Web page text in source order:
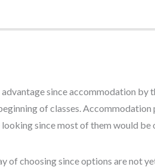
since accommodation by
of classes.
since most of them would be
of choosing since options are not